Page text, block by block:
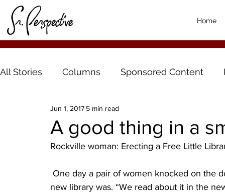
Home
All Stories Columns Sponsored Content
A good thing in a
Jun 1, 2017 5 min read
Rockville woman: Erecting a Free Little
new library was. “We read about it in the